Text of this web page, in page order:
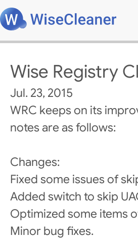
Wise Registry
Jul. 23, 2015
WRC keeps on its
notes are as follows:
Changes:
Fixed some issues of
Added switch to skip
Optimized some items
Minor bug fixes.